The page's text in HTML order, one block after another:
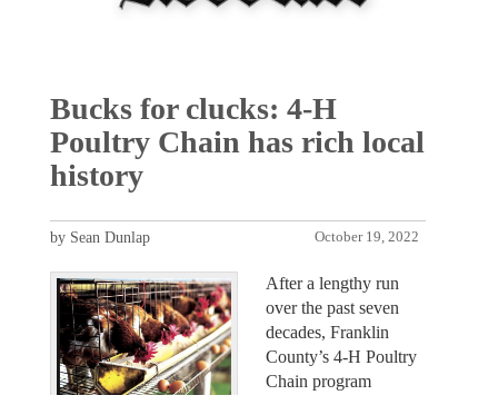
Bucks for clucks: 4-H
Poultry Chain has rich local
history
October 19, 2022
by Sean Dunlap
After a lengthy run
over the past seven
decades, Franklin
County’s 4-H Poultry
Chain program